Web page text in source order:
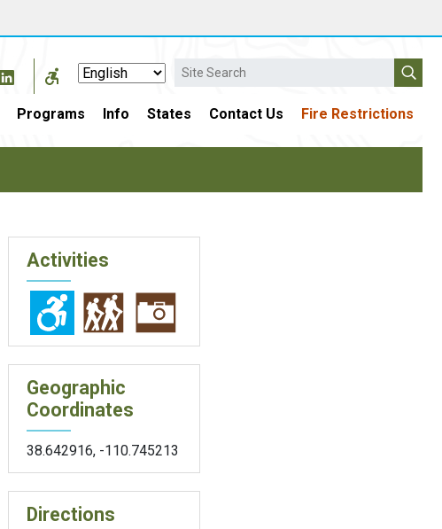
Search
Programs Info States Contact Us Fire Restrictions
Activities
Geographic
Coordinates
38.642916, -110.745213
Directions